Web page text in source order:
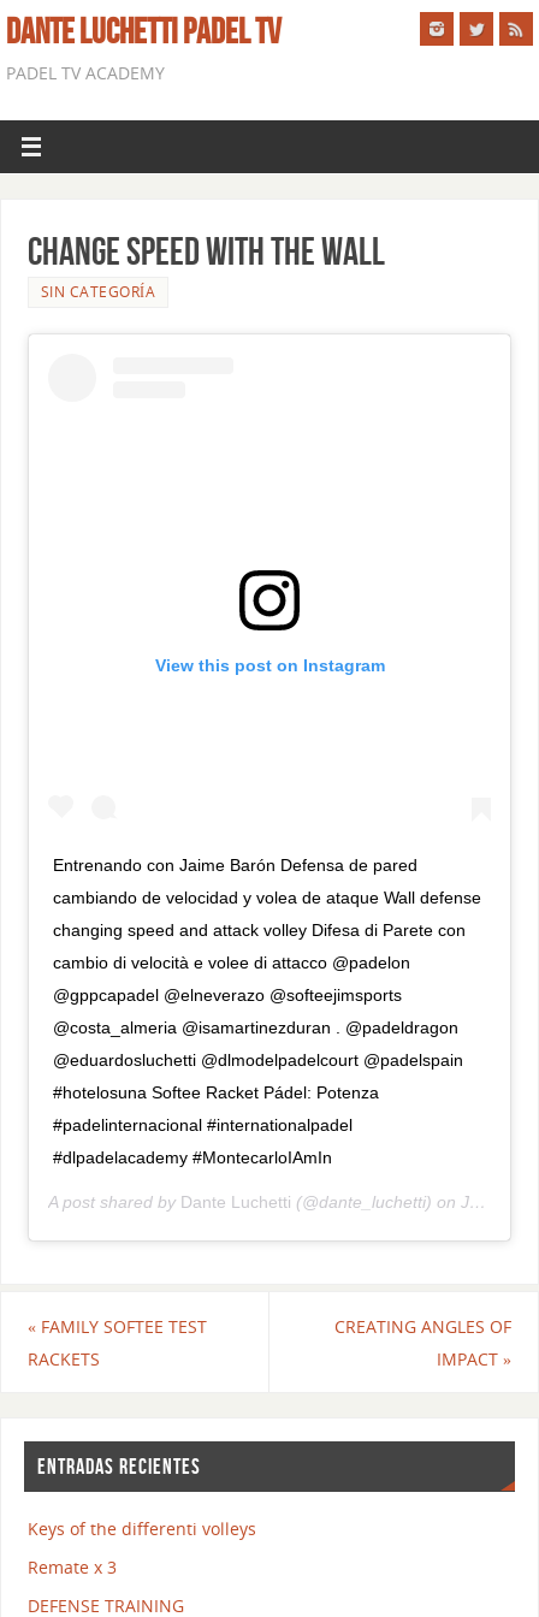
DANTE LUCHETTI PADEL TV
PADEL TV ACADEMY
CHANGE SPEED WITH THE WALL
SIN CATEGORÍA
View this post on Instagram
Entrenando con Jaime Barón Defensa de pared
cambiando de velocidad y volea de ataque Wall defense
changing speed and attack volley Difesa di Parete con
cambio di velocità e volee di attacco @padelon
@gppcapadel @elneverazo @softeejimsports
@costa_almeria @isamartinezduran . @padeldragon
@eduardosluchetti @dlmodelpadelcourt @padelspain
#hotelosuna Softee Racket Pádel: Potenza
#padelinternacional #internationalpadel
#dlpadelacademy #MontecarloIAmIn
A post shared by Dante Luchetti (@dante_luchetti) on Jul 19, 2018 at 7:15am PDT
«FAMILY SOFTEE TEST
RACKETS
CREATING ANGLES OF
IMPACT»
ENTRADAS RECIENTES
Keys of the differenti volleys
Remate x 3
DEFENSE TRAINING